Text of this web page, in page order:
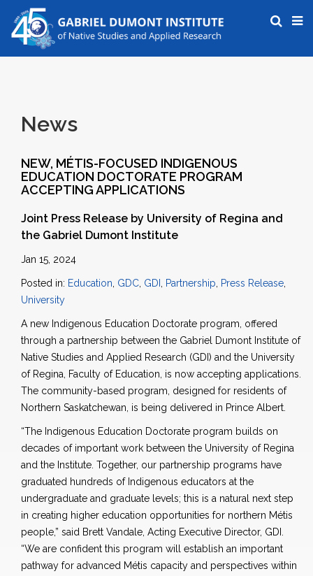
News
NEW, MÉTIS-FOCUSED INDIGENOUS
EDUCATION DOCTORATE PROGRAM
ACCEPTING APPLICATIONS
Joint Press Release by University of Regina and
the Gabriel Dumont Institute
Jan 15, 2024
Posted in: Education GDC GDI Partnership Press Release
University
A new Indigenous Education Doctorate program, offered
through a partnership between the Gabriel Dumont Institute of
Native Studies and Applied Research (GDI) and the University
of Regina, Faculty of Education, is now accepting applications.
The community-based program, designed for residents of
Northern Saskatchewan, is being delivered in Prince Albert.
“The Indigenous Education Doctorate program builds on
decades of important work between the University of Regina
and the Institute. Together, our partnership programs have
graduated hundreds of Indigenous educators at the
undergraduate and graduate levels; this is a natural next step
in creating higher education opportunities for northern Métis
people,” said Brett Vandale, Acting Executive Director, GDI.
“We are confident this program will establish an important
pathway for advanced Métis capacity and perspectives within